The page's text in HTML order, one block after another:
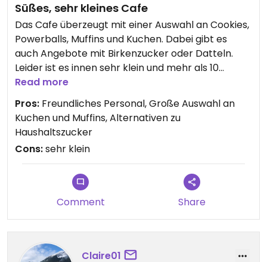
Süßes, sehr kleines Cafe
Das Cafe überzeugt mit einer Auswahl an Cookies,
Powerballs, Muffins und Kuchen. Dabei gibt es
auch Angebote mit Birkenzucker oder Datteln.
Leider ist es innen sehr klein und mehr als 10
Personen finden keinen Platz. Bei gutem Wetter
gibt es allerdings auch Außenplätze. Innen könnte
es für meinen Geschmack bei so einem kleinen
Cafe etwas gemütlicher eingerichtet sein. Der
Powerball für 2,50,- aus Datteln, Walnüssen und
Sesam war nicht ganz mein Geschmack.
Read more
Pros: Freundliches Personal, Große Auswahl an
Kuchen und Muffins, Alternativen zu
Haushaltszucker
Cons:sehr klein
Comment Share
Claire01